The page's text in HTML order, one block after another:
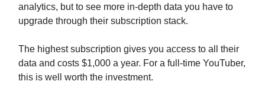
analytics, but to see more in-depth data you have to
upgrade through their subscription stack.
The highest subscription gives you access to all their
data and costs $1,000 a year. For a full-time YouTuber,
this is well worth the investment.